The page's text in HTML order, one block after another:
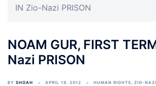
IN Zio-Nazi PRISON
NOAM GUR, FIRST
Nazi PRISON
BY SHOAH APRIL 18, 2012 HUMAN RIGHTS, ZIO-NAZI